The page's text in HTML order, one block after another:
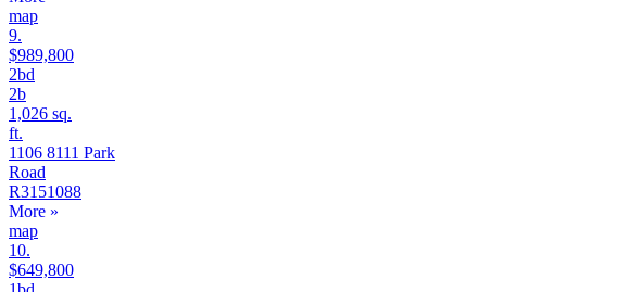
map
9.
$989,800
2bd
2b
1,026 sq.
ft.
1106 8111 Park
Road
R3151088
More »
map
10.
$649,800